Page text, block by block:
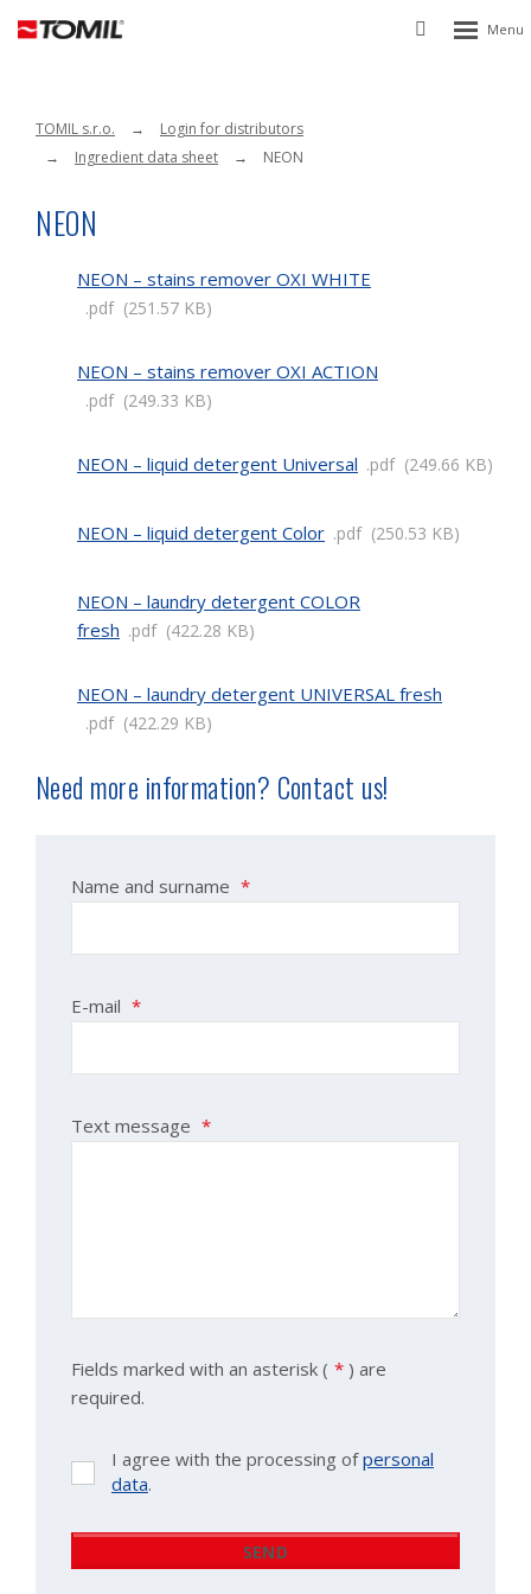
Vyhledávání
Rozbalení
TOMIL s.r.o.
Login for distributors
Ingredient data sheet
NEON
NEON
NEON – stains remover OXI WHITE
pdf 251.57 KB
NEON – stains remover OXI ACTION
pdf 249.33 KB
NEON – liquid detergent Universal pdf 249.66 KB
NEON – liquid detergent Color pdf 250.53 KB
NEON – laundry detergent COLOR
fresh
pdf 422.28 KB
NEON – laundry detergent UNIVERSAL fresh
pdf 422.29 KB
Need more information? Contact us!
Name and surname *
E-mail *
Text message *
Fields marked with an asterisk ( * ) are
required.
agree
processing
I agree with the processing ofpersonal
data.
SEND